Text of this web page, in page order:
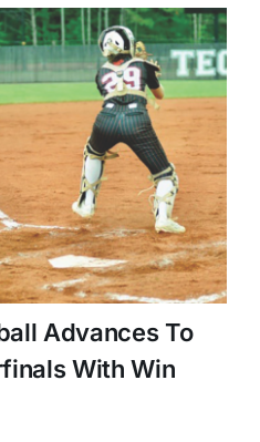
Advances To
With Win